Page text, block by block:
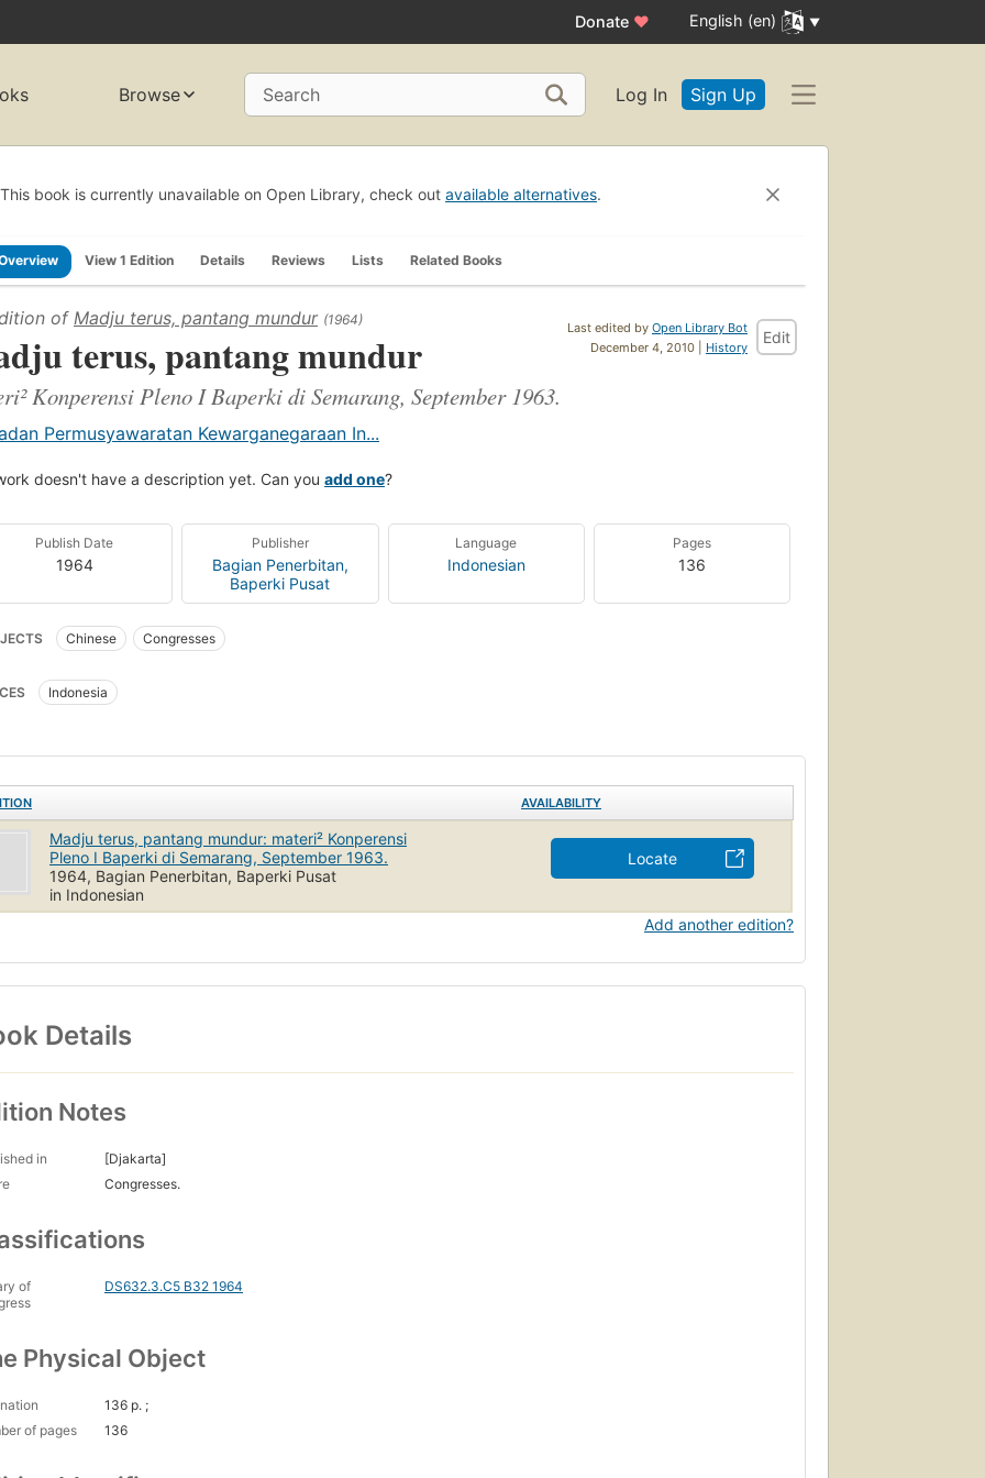
Donate ♥ English (en)
Browse Search Log In Sign Up
This book is currently unavailable on Open Library, check out available alternatives.
View 1 Edition Details Reviews Lists Related Books
Last edited by Open Library Bot
December 4, 2010 | History
Edit
of Madju terus, pantang mundur (1964)
terus, pantang mundur
Konperensi Pleno I Baperki di Semarang, September 1963.
Permusyawaratan Kewarganegaraan In...
doesn't have a description yet. Can you add one?
Publish Date
1964
Publisher
Bagian Penerbitan,
Baperki Pusat
Language
Indonesian
Pages
136
Chinese Congresses
Indonesia
AVAILABILITY
Madju terus, pantang mundur: materi² Konperensi
Pleno I Baperki di Semarang, September 1963.
1964, Bagian Penerbitan, Baperki Pusat
in Indonesian
Locate
Add another edition?
Details
Notes
in
[Djakarta]
Congresses.
of
DS632.3.C5 B32 1964
Physical Object
136 p. ;
of pages
136